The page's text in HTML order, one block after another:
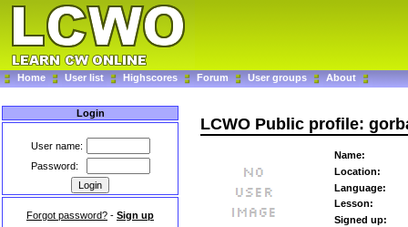
Home User list Highscores Forum User groups About
Login
User name:
Password:
Forgot password? - Sign up
LCWO Public profile:
Name:
Location:
Language:
Lesson:
Signed up: